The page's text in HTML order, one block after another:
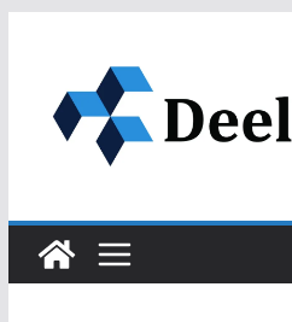
content